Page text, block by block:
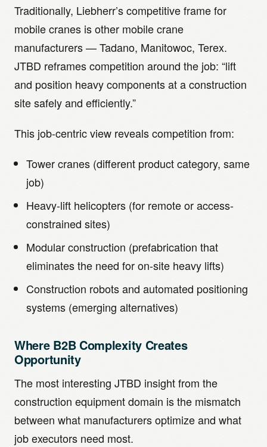
Traditionally, Liebherr’s competitive frame for
mobile cranes is other mobile crane
manufacturers — Tadano, Manitowoc, Terex.
JTBD reframes competition around the job: “lift
and position heavy components at a construction
site safely and efficiently.”
This job-centric view reveals competition from:
Tower cranes (different product category, same
job)
Heavy-lift helicopters (for remote or access-
constrained sites)
Modular construction (prefabrication that
eliminates the need for on-site heavy lifts)
Construction robots and automated positioning
systems (emerging alternatives)
Where B2B Complexity Creates
Opportunity
The most interesting JTBD insight from the
construction equipment domain is the mismatch
between what manufacturers optimize and what
job executors need most.